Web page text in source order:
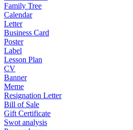
Family Tree
Calendar
Letter
Business Card
Poster
Label
Lesson Plan
CV
Banner
Meme
Resignation Letter
Bill of Sale
Gift Certificate
Swot analysis